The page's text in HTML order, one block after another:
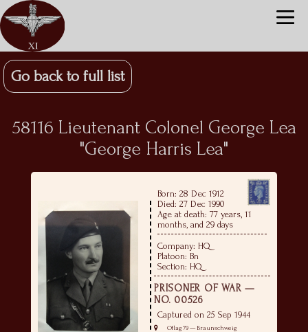
Go back to full list
58116 Lieutenant Colonel George Lea
"George Harris Lea"
Born: 28 Dec 1912
Died: 27 Dec 1990
Age at death: 77 years, 11
months, and 29 days
Company: HQ
Platoon: Bn
Section: HQ
PRISONER OF WAR —
NO. 00526
Captured on 25 Sep 1944
Oflag 79 — Braunschweig